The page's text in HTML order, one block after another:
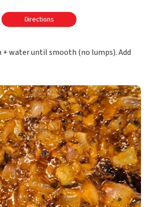
Directions
+ water until smooth (no lumps). Add